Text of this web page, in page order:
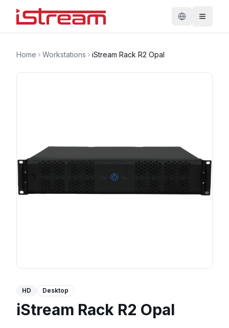
Home Workstations iStream Rack R2 Opal
HD Desktop
iStream Rack R2 Opal